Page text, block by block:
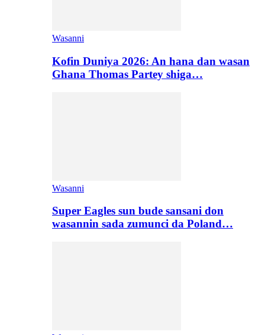
Wasanni
Kofin Duniya 2026: An hana dan wasan
Ghana Thomas Partey shiga…
Wasanni
Super Eagles sun bude sansani don
wasannin sada zumunci da Poland…